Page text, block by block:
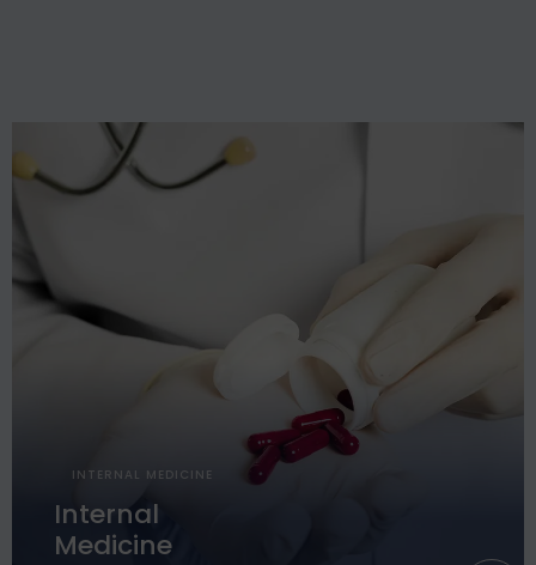
INTERNAL MEDICINE
Internal
Medicine